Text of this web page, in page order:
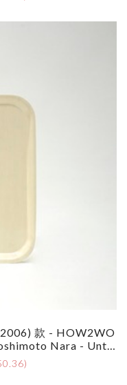
款 - HOW2WO
Nara - Untit